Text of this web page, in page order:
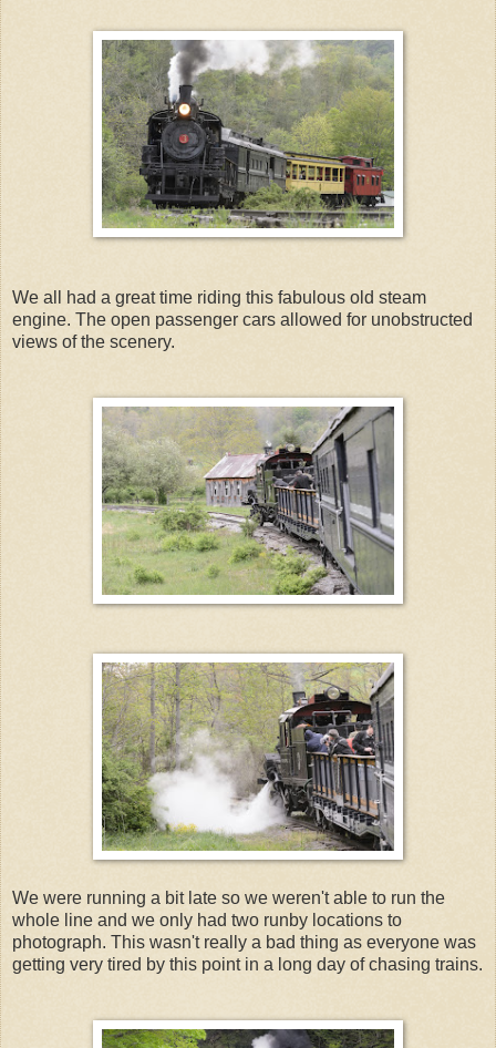
We all had a great time riding this fabulous old steam
engine. The open passenger cars allowed for unobstructed
views of the scenery.
We were running a bit late so we weren't able to run the
whole line and we only had two runby locations to
photograph. This wasn't really a bad thing as everyone was
getting very tired by this point in a long day of chasing trains.